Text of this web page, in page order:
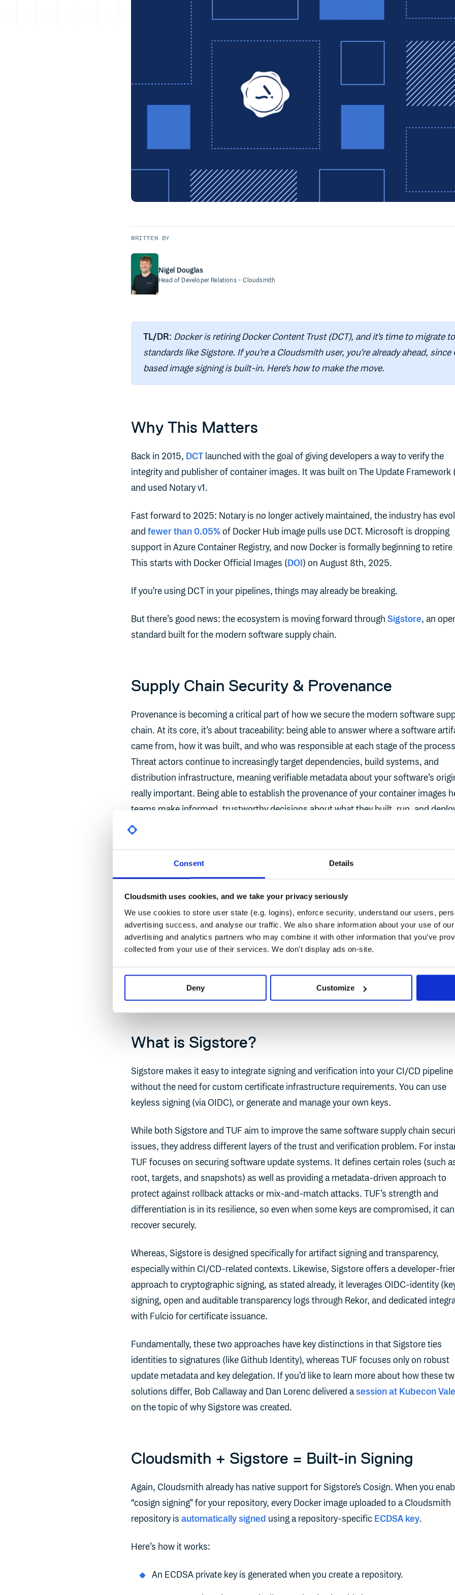
Consent Details
Cloudsmith uses cookies, and we take your privacy seriously
We use cookies to store user state (e.g. logins), enforce security, understand our users,
advertising success, and analyse our traffic. We also share information about your use of
advertising and analytics partners who may combine it with other information that you’ve
collected from your use of their services. We don't display ads on-site.
Deny Customize
WRITTEN BY
Nigel Douglas
Head of Developer Relations - Cloudsmith
TL/DR: Docker is retiring Docker Content Trust (DCT), and it's time to migrate
standards like Sigstore. If you're a Cloudsmith user, you're already ahead, since
based image signing is built-in. Here's how to make the move.
Why This Matters
Back in 2015, DCT launched with the goal of giving developers a way to verify the
integrity and publisher of container images. It was built on The Update Framework (
and used Notary v1.
Fast forward to 2025: Notary is no longer actively maintained, the industry has
and fewer than 0.05%of Docker Hub image pulls use DCT. Microsoft is dropping
support in Azure Container Registry, and now Docker is formally beginning to retire
This starts with Docker Official Images (DOI) on August 8th, 2025.
If you're using DCT in your pipelines, things may already be breaking.
But there’s good news: the ecosystem is moving forward through Sigstore, an
standard built for the modern software supply chain.
Supply Chain Security & Provenance
Provenance is becoming a critical part of how we secure the modern software
chain. At its core, it’s about traceability: being able to answer where a software
came from, how it was built, and who was responsible at each stage of the
Threat actors continue to increasingly target dependencies, build systems, and
distribution infrastructure, meaning verifiable metadata about your software’s
really important. Being able to establish the provenance of your container images
teams make informed, trustworthy decisions about what they built, run, and
a key building block for adopting frameworks like
But knowing what happened during a build isn’t enough, you also need a way to
when you think, “why do I need Sigstore?” - that’s the reason. Sigstore is an open-
source project that enables cryptographic signing of software artifacts like
images using standard tooling like Cosign, Fulcio, and Rekor.
actively maintained, Sigstore has an active community of contributors and is
into a long list ofleading enterprise vendors
What is Sigstore?
Sigstore makes it easy to integrate signing and verification into your CI/CD pipeline
without the need for custom certificate infrastructure requirements. You can use
keyless signing (via OIDC), or generate and manage your own keys.
While both Sigstore and TUF aim to improve the same software supply chain
issues, they address different layers of the trust and verification problem. For
TUF focuses on securing software update systems. It defines certain roles (such
root, targets, and snapshots) as well as providing a metadata-driven approach to
protect against rollback attacks or mix-and-match attacks. TUF’s strength and
differentiation is in its resilience, so even when some keys are compromised, it
recover securely.
Whereas, Sigstore is designed specifically for artifact signing and transparency,
especially within CI/CD-related contexts. Likewise, Sigstore offers a developer-
approach to cryptographic signing, as stated already, it leverages OIDC-identity
signing, open and auditable transparency logs through Rekor, and dedicated
with Fulcio for certificate issuance.
Fundamentally, these two approaches have key distinctions in that Sigstore ties
identities to signatures (like Github Identity), whereas TUF focuses only on robust
update metadata and key delegation. If you’d like to learn more about how these
solutions differ, Bob Callaway and Dan Lorenc delivered asession at Kubecon
on the topic of why Sigstore was created.
Cloudsmith + Sigstore = Built-in Signing
Again, Cloudsmith already has native support for Sigstore's Cosign. When you
“cosign signing" for your repository, every Docker image uploaded to a Cloudsmith
repository is automatically signed using a repository-specific ECDSA key.
Here’s how it works:
An ECDSA private key is generated when you create a repository.